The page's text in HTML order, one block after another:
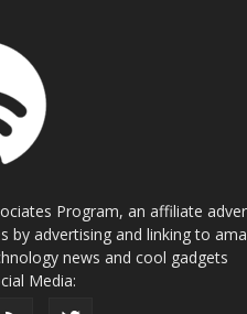
Program, an affiliate
by advertising and linking to
news and cool gadgets
Media: